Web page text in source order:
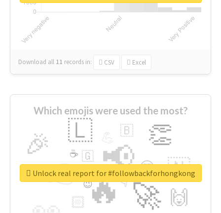
Download all 11 records in: CSV Excel
Which emojis were used the most?
🔥
👉 📢
🚀
🎉 👏
🇱
🇳
🙌
😍
🏻
🇧
👇
🇬
🔷
☕
😉
🎡
Unlock real report for #followbackforhongkong